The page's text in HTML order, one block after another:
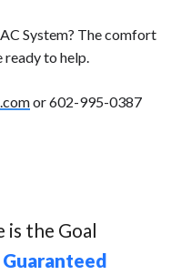
System? The comfort
ready to help.
or 602-995-0387
is the Goal